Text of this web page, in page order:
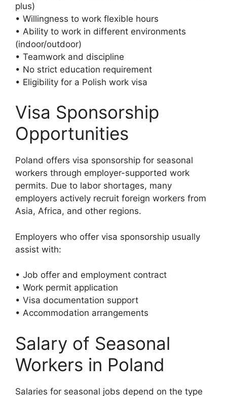
plus)
• Willingness to work flexible hours
• Ability to work in different environments
(indoor/outdoor)
• Teamwork and discipline
• No strict education requirement
• Eligibility for a Polish work visa
Visa Sponsorship
Opportunities
Poland offers visa sponsorship for seasonal
workers through employer-supported work
permits. Due to labor shortages, many
employers actively recruit foreign workers from
Asia, Africa, and other regions.
Employers who offer visa sponsorship usually
assist with:
• Job offer and employment contract
• Work permit application
• Visa documentation support
• Accommodation arrangements
Salary of Seasonal
Workers in Poland
Salaries for seasonal jobs depend on the type